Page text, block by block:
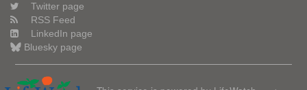
Twitter page
RSS Feed
LinkedIn page
Bluesky page